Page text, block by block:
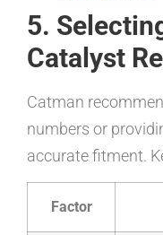
5.
Catalyst
Catman
numbers or
accurate fitment.
Factor